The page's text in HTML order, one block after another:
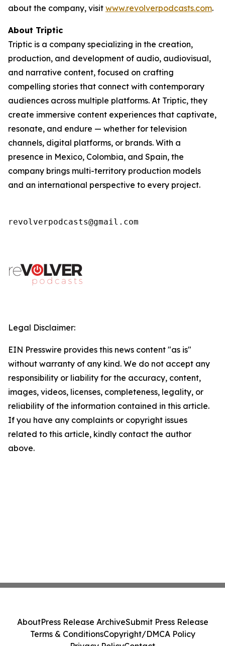
about the company, visit www.revolverpodcasts.com.
About Triptic
Triptic is a company specializing in the creation,
production, and development of audio, audiovisual,
and narrative content, focused on crafting
compelling stories that connect with contemporary
audiences across multiple platforms. At Triptic, they
create immersive content experiences that captivate,
resonate, and endure — whether for television
channels, digital platforms, or brands. With a
presence in Mexico, Colombia, and Spain, the
company brings multi-territory production models
and an international perspective to every project.
revolverpodcasts@gmail.com
Legal Disclaimer:
EIN Presswire provides this news content "as is"
without warranty of any kind. We do not accept any
responsibility or liability for the accuracy, content,
images, videos, licenses, completeness, legality, or
reliability of the information contained in this article.
If you have any complaints or copyright issues
related to this article, kindly contact the author
above.
AboutPress Release ArchiveSubmit Press Release
Terms & ConditionsCopyright/DMCA Policy